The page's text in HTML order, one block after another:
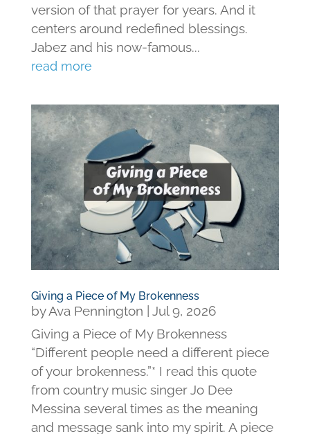
version of that prayer for years. And it
centers around redefined blessings.
Jabez and his now-famous...
read more
Giving a Piece of My Brokenness
byAva Pennington
Jul 9, 2026
Giving a Piece of My Brokenness
“Different people need a different piece
of your brokenness.”* I read this quote
from country music singer Jo Dee
Messina several times as the meaning
and message sank into my spirit. A piece